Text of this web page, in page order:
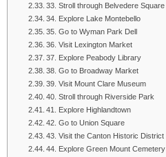
33. Stroll through Belvedere Square
34. Explore Lake Montebello
35. Go to Wyman Park Dell
36. Visit Lexington Market
37. Explore Peabody Library
38. Go to Broadway Market
39. Visit Mount Clare Museum
40. Stroll through Riverside Park
41. Explore Highlandtown
42. Go to Union Square
43. Visit the Canton Historic District
44. Explore Green Mount Cemetery